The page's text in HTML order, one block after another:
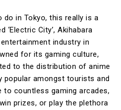
in Tokyo, this really is a
‘Electric City’, Akihabara
industry in
for its gaming culture,
to the distribution of anime
popular amongst tourists and
to countless gaming arcades,
prizes, or play the plethora